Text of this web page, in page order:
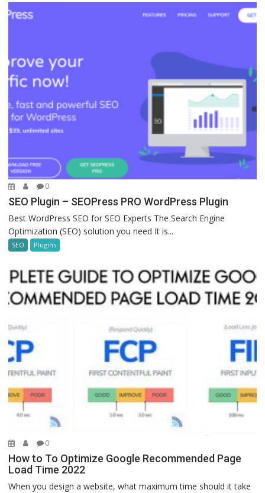
0
SEO Plugin – SEOPress PRO WordPress Plugin
Best WordPress SEO for SEO Experts The Search Engine
Optimization (SEO) solution you need It is...
SEO Plugins
0
How to To Optimize Google Recommended Page
Load Time 2022
When you design a website, what maximum time should it take